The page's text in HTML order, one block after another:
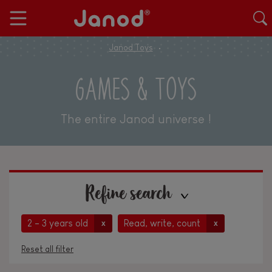
Janod Toys
GAMES & TOYS
The entire Janod universe !
Refine search
2 - 3 years old x Read, write, count x
Reset all filter